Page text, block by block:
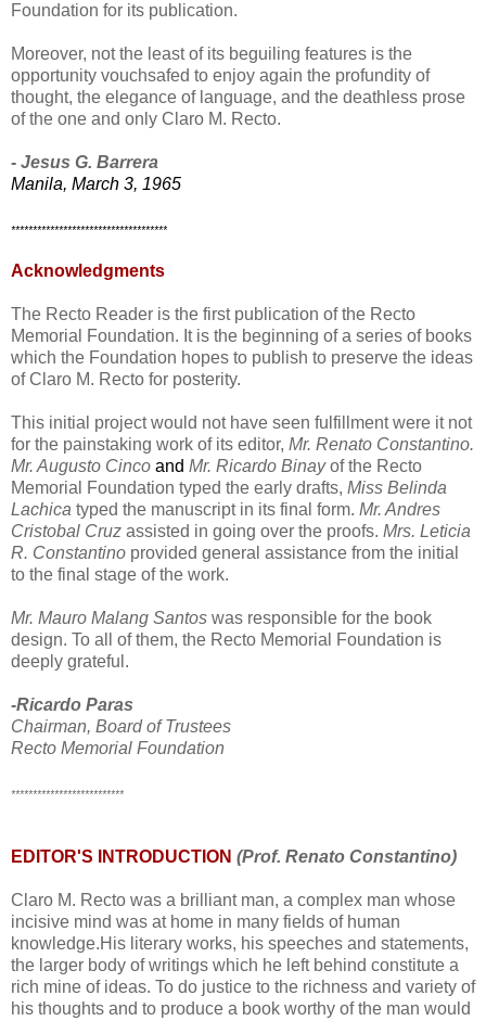
Foundation for its publication.
Moreover, not the least of its beguiling features is the
opportunity vouchsafed to enjoy again the profundity of
thought, the elegance of language, and the deathless prose
of the one and only Claro M. Recto.
- Jesus G. Barrera
Manila, March 3, 1965
************************************
Acknowledgments
The Recto Reader is the first publication of the Recto
Memorial Foundation. It is the beginning of a series of books
which the Foundation hopes to publish to preserve the ideas
of Claro M. Recto for posterity.
This initial project would not have seen fulfillment were it not
for the painstaking work of its editor, Mr. Renato Constantino.
Mr. Augusto Cinco and Mr. Ricardo Binayof the Recto
Memorial Foundation typed the early drafts, Miss Belinda
Lachica typed the manuscript in its final form. Mr. Andres
Cristobal Cruz assisted in going over the proofs. Mrs. Leticia
R. Constantino provided general assistance from the initial
to the final stage of the work.
Mr. Mauro Malang Santos was responsible for the book
design. To all of them, the Recto Memorial Foundation is
deeply grateful.
-Ricardo Paras
Chairman, Board of Trustees
Recto Memorial Foundation
**************************
EDITOR'S INTRODUCTION (Prof. Renato Constantino)
Claro M. Recto was a brilliant man, a complex man whose
incisive mind was at home in many fields of human
knowledge.His literary works, his speeches and statements,
the larger body of writings which he left behind constitute a
rich mine of ideas. To do justice to the richness and variety of
his thoughts and to produce a book worthy of the man would